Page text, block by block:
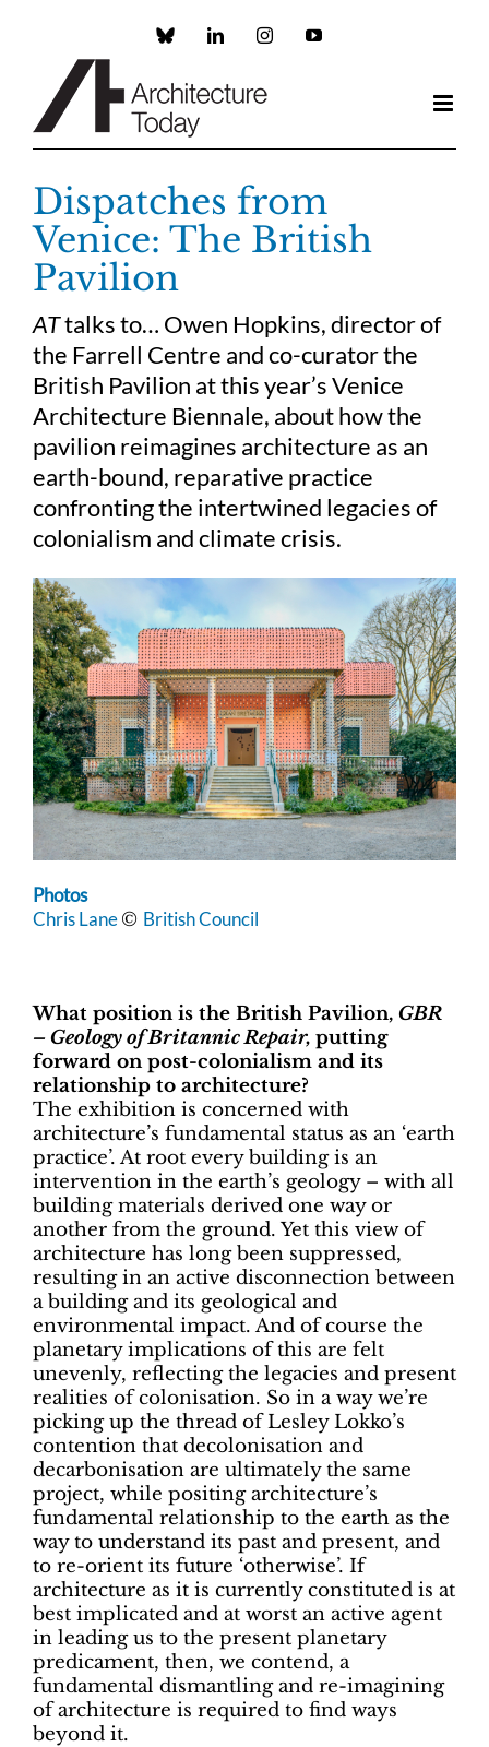
Custom LinkedInInstagramYouTube
Dispatches from
Venice: The British
Pavilion
ATtalks to… Owen Hopkins, director of
the Farrell Centre and co-curator the
British Pavilion at this year’s Venice
Architecture Biennale, about how the
pavilion reimagines architecture as an
earth-bound, reparative practice
confronting the intertwined legacies of
colonialism and climate crisis.
Photos
Chris Lane© British Council
What position is the British Pavilion, GBR
– Geology of Britannic Repair, putting
forward on post-colonialism and its
relationship to architecture?
The exhibition is concerned with
architecture’s fundamental status as an ‘earth
practice’. At root every building is an
intervention in the earth’s geology – with all
building materials derived one way or
another from the ground. Yet this view of
architecture has long been suppressed,
resulting in an active disconnection between
a building and its geological and
environmental impact. And of course the
planetary implications of this are felt
unevenly, reflecting the legacies and present
realities of colonisation. So in a way we’re
picking up the thread of Lesley Lokko’s
contention that decolonisation and
decarbonisation are ultimately the same
project, while positing architecture’s
fundamental relationship to the earth as the
way to understand its past and present, and
to re-orient its future ‘otherwise’. If
architecture as it is currently constituted is at
best implicated and at worst an active agent
in leading us to the present planetary
predicament, then, we contend, a
fundamental dismantling and re-imagining
of architecture is required to find ways
beyond it.